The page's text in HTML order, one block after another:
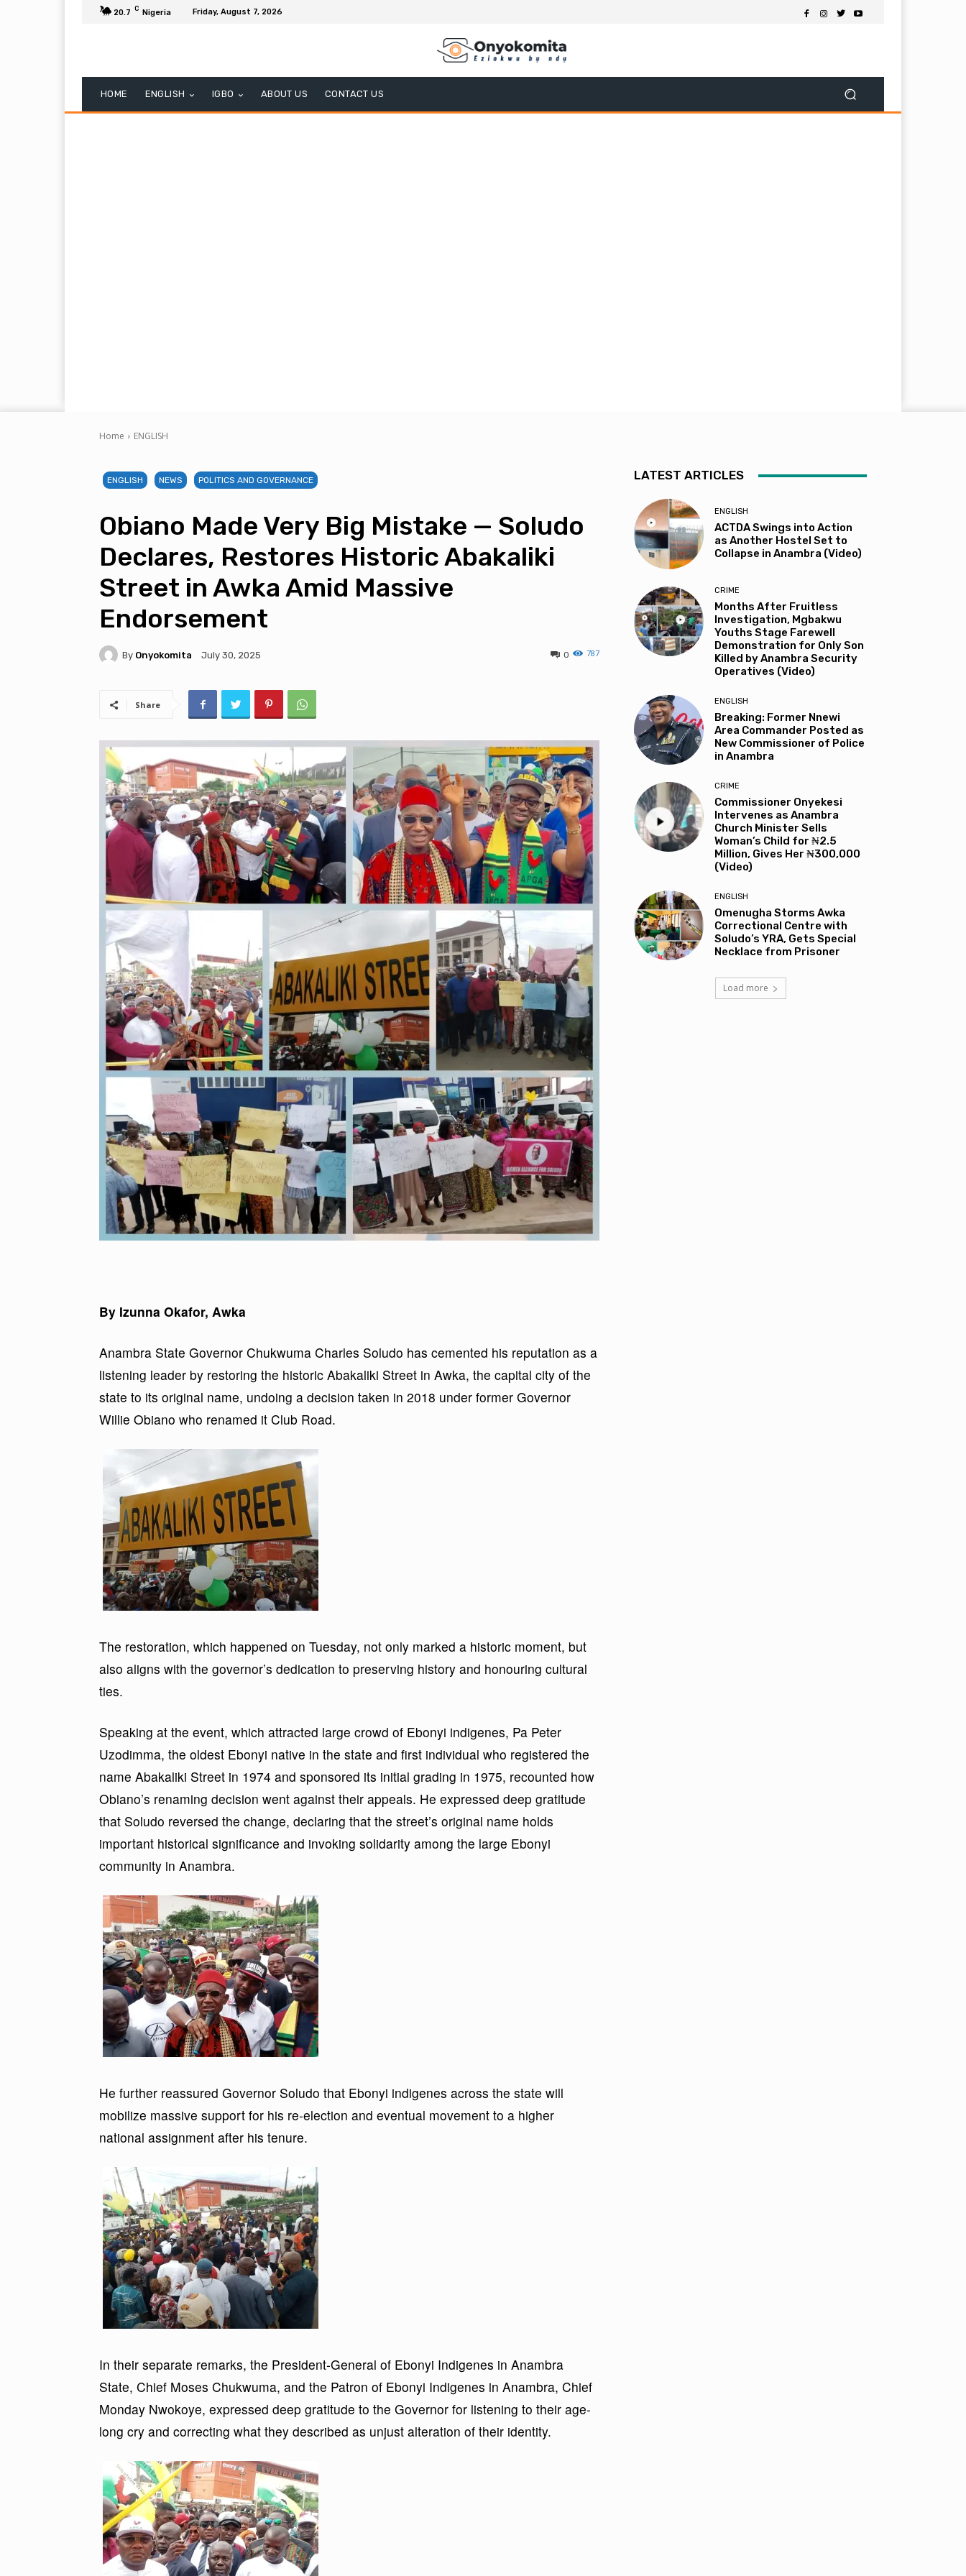
20.7 C Nigeria Friday, August 7, 2026
HOME ENGLISH IGBO ABOUT US CONTACT US
Home ENGLISH
ENGLISH NEWS POLITICS AND GOVERNANCE
Obiano Made Very Big Mistake — Soludo
Declares, Restores Historic Abakaliki
Street in Awka Amid Massive
Endorsement
By Onyokomita July 30, 2025 787
0
Share
By Izunna Okafor, Awka
Anambra State Governor Chukwuma Charles Soludo has cemented his reputation as a
listening leader by restoring the historic Abakaliki Street in Awka, the capital city of the
state to its original name, undoing a decision taken in 2018 under former Governor
Willie Obiano who renamed it Club Road.
The restoration, which happened on Tuesday, not only marked a historic moment, but
also aligns with the governor’s dedication to preserving history and honouring cultural
ties.
Speaking at the event, which attracted large crowd of Ebonyi indigenes, Pa Peter
Uzodimma, the oldest Ebonyi native in the state and first individual who registered the
name Abakaliki Street in 1974 and sponsored its initial grading in 1975, recounted how
Obiano’s renaming decision went against their appeals. He expressed deep gratitude
that Soludo reversed the change, declaring that the street’s original name holds
important historical significance and invoking solidarity among the large Ebonyi
community in Anambra.
He further reassured Governor Soludo that Ebonyi indigenes across the state will
mobilize massive support for his re-election and eventual movement to a higher
national assignment after his tenure.
In their separate remarks, the President-General of Ebonyi Indigenes in Anambra
State, Chief Moses Chukwuma, and the Patron of Ebonyi Indigenes in Anambra, Chief
Monday Nwokoye, expressed deep gratitude to the Governor for listening to their age-
long cry and correcting what they described as unjust alteration of their identity.
LATEST ARTICLES
ENGLISH
ACTDA Swings into Action
as Another Hostel Set to
Collapse in Anambra (Video)
CRIME
Months After Fruitless
Investigation, Mgbakwu
Youths Stage Farewell
Demonstration for Only Son
Killed by Anambra Security
Operatives (Video)
ENGLISH
Breaking: Former Nnewi
Area Commander Posted as
New Commissioner of Police
in Anambra
CRIME
Commissioner Onyekesi
Intervenes as Anambra
Church Minister Sells
Woman’s Child for ₦2.5
Million, Gives Her ₦300,000
(Video)
ENGLISH
Omenugha Storms Awka
Correctional Centre with
Soludo’s YRA, Gets Special
Necklace from Prisoner
Load more